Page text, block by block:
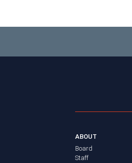
ABOUT
Board
Staff